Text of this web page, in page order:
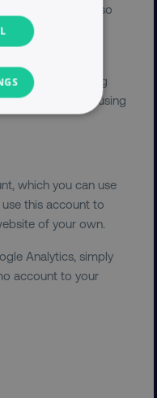
settings, and so
understand the
that accepting
to them when using
which you can use
this account to
of your own.
Analytics, simply
account to your